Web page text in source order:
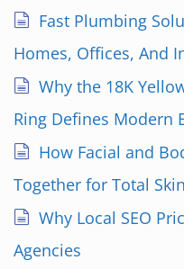
Fast Plumbing
Homes, Offices, And
Why the 18K
Ring Defines Modern
How Facial and
Together for Total
Why Local SEO
Agencies